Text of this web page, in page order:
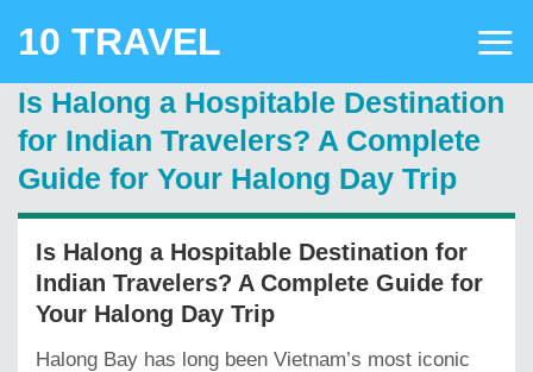
10 TRAVEL
Is Halong a Hospitable Destination
for Indian Travelers? A Complete
Guide for Your Halong Day Trip
Is Halong a Hospitable Destination for
Indian Travelers? A Complete Guide for
Your Halong Day Trip
Halong Bay has long been Vietnam’s most iconic